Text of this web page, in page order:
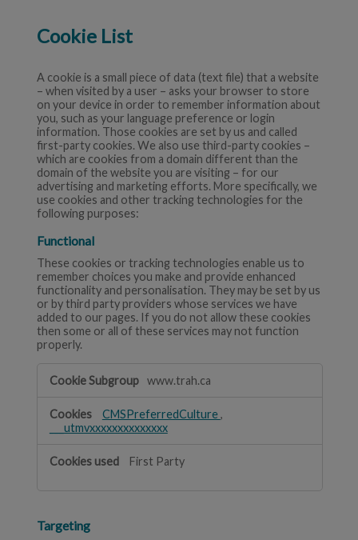
Cookie List
A cookie is a small piece of data (text file) that a website
– when visited by a user – asks your browser to store
on your device in order to remember information about
you, such as your language preference or login
information. Those cookies are set by us and called
first-party cookies. We also use third-party cookies –
which are cookies from a domain different than the
domain of the website you are visiting – for our
advertising and marketing efforts. More specifically, we
use cookies and other tracking technologies for the
following purposes:
Functional
These cookies or tracking technologies enable us to
remember choices you make and provide enhanced
functionality and personalisation. They may be set by us
or by third party providers whose services we have
added to our pages. If you do not allow these cookies
then some or all of these services may not function
properly.
www.trah.ca
CMSPreferredCulture,
___utmvxxxxxxxxxxxxxx
First Party
Targeting